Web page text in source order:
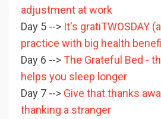
adjustment at work
Day 5 --> It's gratiTWOSDAY
practice with big health
Day 6 -->The Grateful Bed -
helps you sleep longer
Day 7 --> Give that thanks
thanking a stranger